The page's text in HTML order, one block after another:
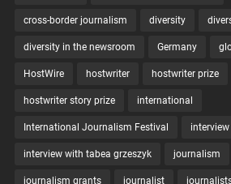
cross-border journalism diversity
diversity in the newsroom Germany
HostWire hostwriter hostwriter prize
hostwriter story prize international
International Journalism Festival interview
interview with tabea grzeszyk journalism
journalism grants journalist